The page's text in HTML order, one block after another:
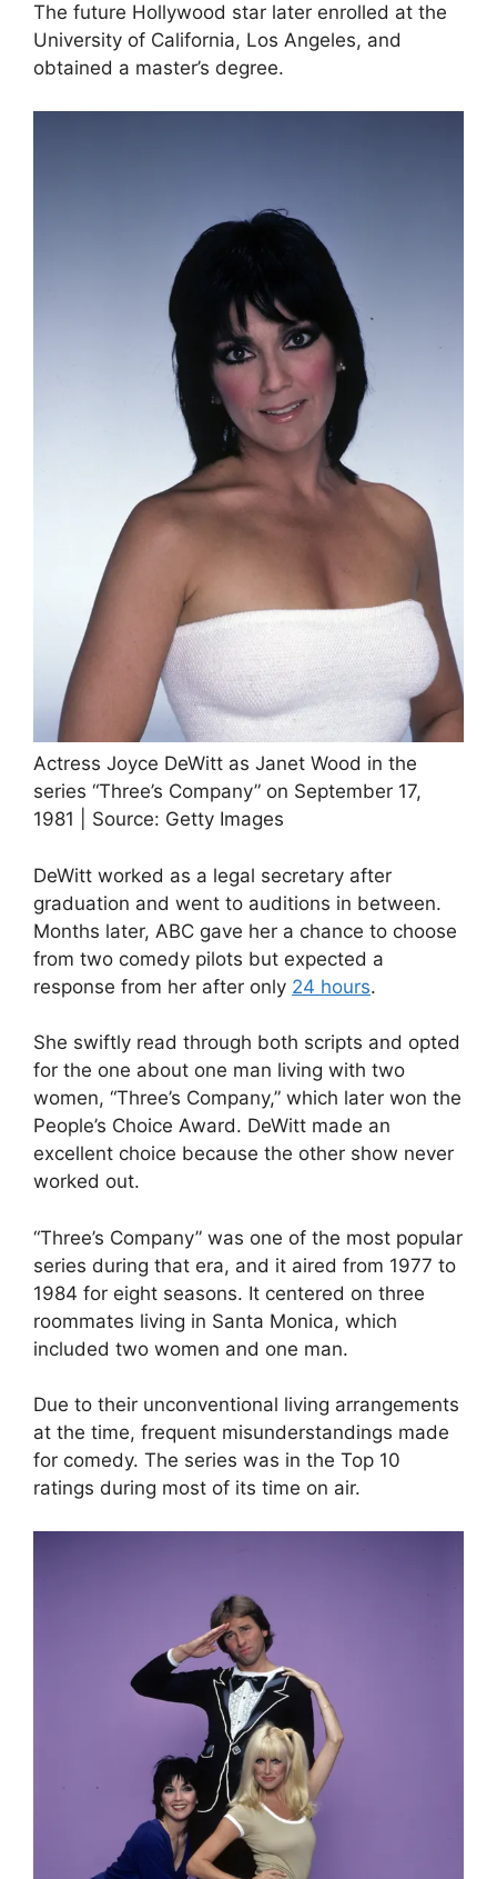
The future Hollywood star later enrolled at the
University of California, Los Angeles, and
obtained a master’s degree.
Actress Joyce DeWitt as Janet Wood in the
series “Three’s Company” on September 17,
1981 | Source: Getty Images
DeWitt worked as a legal secretary after
graduation and went to auditions in between.
Months later, ABC gave her a chance to choose
from two comedy pilots but expected a
response from her after only 24 hours.
She swiftly read through both scripts and opted
for the one about one man living with two
women, “Three’s Company,” which later won the
People’s Choice Award. DeWitt made an
excellent choice because the other show never
worked out.
“Three’s Company” was one of the most popular
series during that era, and it aired from 1977 to
1984 for eight seasons. It centered on three
roommates living in Santa Monica, which
included two women and one man.
Due to their unconventional living arrangements
at the time, frequent misunderstandings made
for comedy. The series was in the Top 10
ratings during most of its time on air.